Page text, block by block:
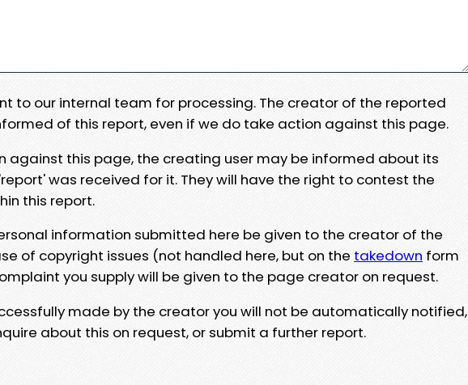
to our internal team for processing. The creator of the reported
of this report, even if we do take action against this page.
against this page, the creating user may be informed about its
was received for it. They will have the right to contest the
this report.
information submitted here be given to the creator of the
of copyright issues (not handled here, but on the takedown form
you supply will be given to the page creator on request.
made by the creator you will not be automatically notified,
about this on request, or submit a further report.